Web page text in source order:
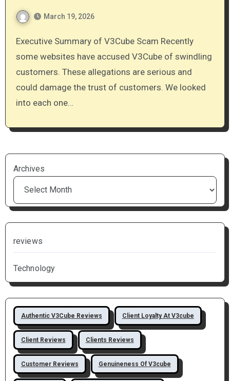
March 19, 2026
Executive Summary of V3Cube Scam Recently
some websites have accused V3Cube of swindling
customers. These allegations are serious and
could damage the trust of customers. We looked
into each one…
Archives
reviews
Technology
Authentic V3Cube Reviews Client Loyalty At V3cube
Client Reviews Clients Reviews
Customer Reviews Genuineness Of V3cube